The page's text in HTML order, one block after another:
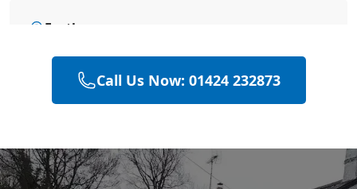
Eastbourne
Hastings
Heathfield
Call Us Now: 01424 232873